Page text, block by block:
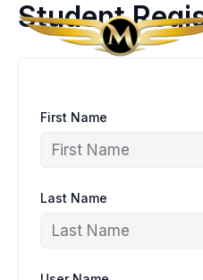
SkipStudent
First Name
Last Name